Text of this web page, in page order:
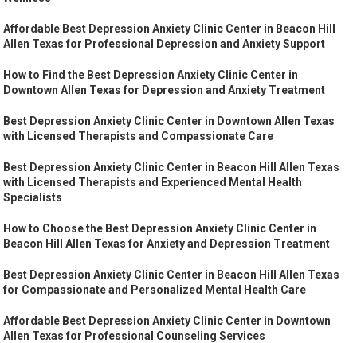
Affordable Best Depression Anxiety Clinic Center in Beacon Hill
Allen Texas for Professional Depression and Anxiety Support
How to Find the Best Depression Anxiety Clinic Center in
Downtown Allen Texas for Depression and Anxiety Treatment
Best Depression Anxiety Clinic Center in Downtown Allen Texas
with Licensed Therapists and Compassionate Care
Best Depression Anxiety Clinic Center in Beacon Hill Allen Texas
with Licensed Therapists and Experienced Mental Health
Specialists
How to Choose the Best Depression Anxiety Clinic Center in
Beacon Hill Allen Texas for Anxiety and Depression Treatment
Best Depression Anxiety Clinic Center in Beacon Hill Allen Texas
for Compassionate and Personalized Mental Health Care
Affordable Best Depression Anxiety Clinic Center in Downtown
Allen Texas for Professional Counseling Services